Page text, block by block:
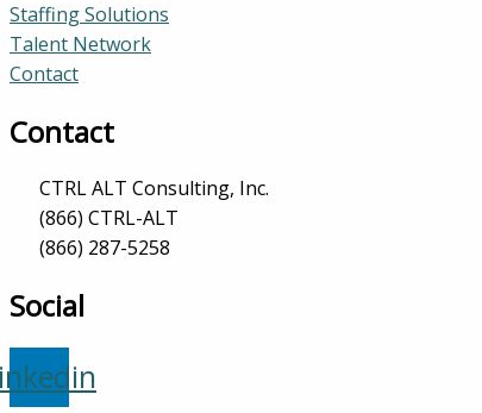
Staffing Solutions
Talent Network
Contact
Contact
CTRL ALT Consulting, Inc.
(866) CTRL-ALT
(866) 287-5258
Social